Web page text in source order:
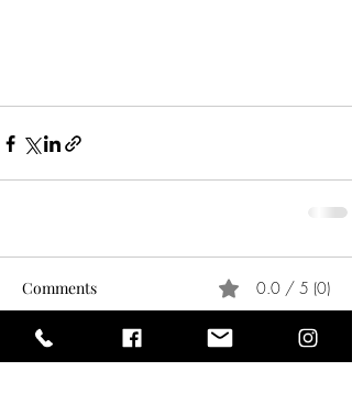
Comments 0.0 / 5 (0)